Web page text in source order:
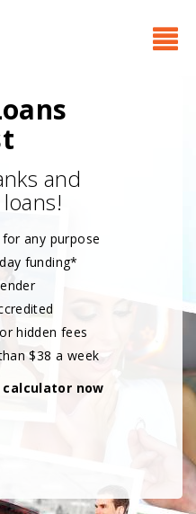
and
any purpose
funding*
hidden fees
$38 a week
calculator now